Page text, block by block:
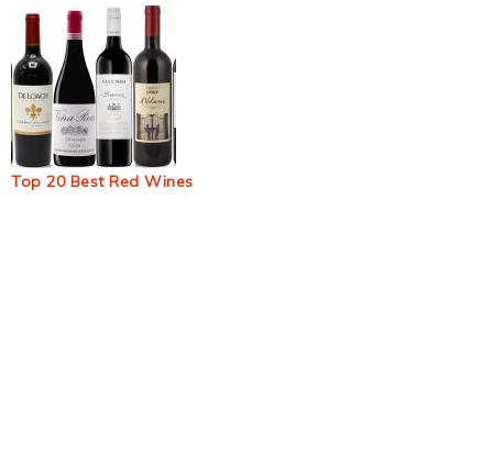
Top 20 Best Red Wines